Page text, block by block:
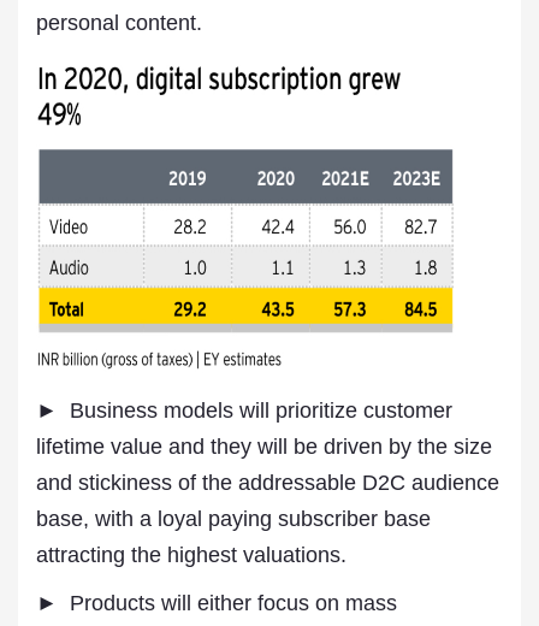
personal content.
► Business models will prioritize customer
lifetime value and they will be driven by the size
and stickiness of the addressable D2C audience
base, with a loyal paying subscriber base
attracting the highest valuations.
► Products will either focus on mass